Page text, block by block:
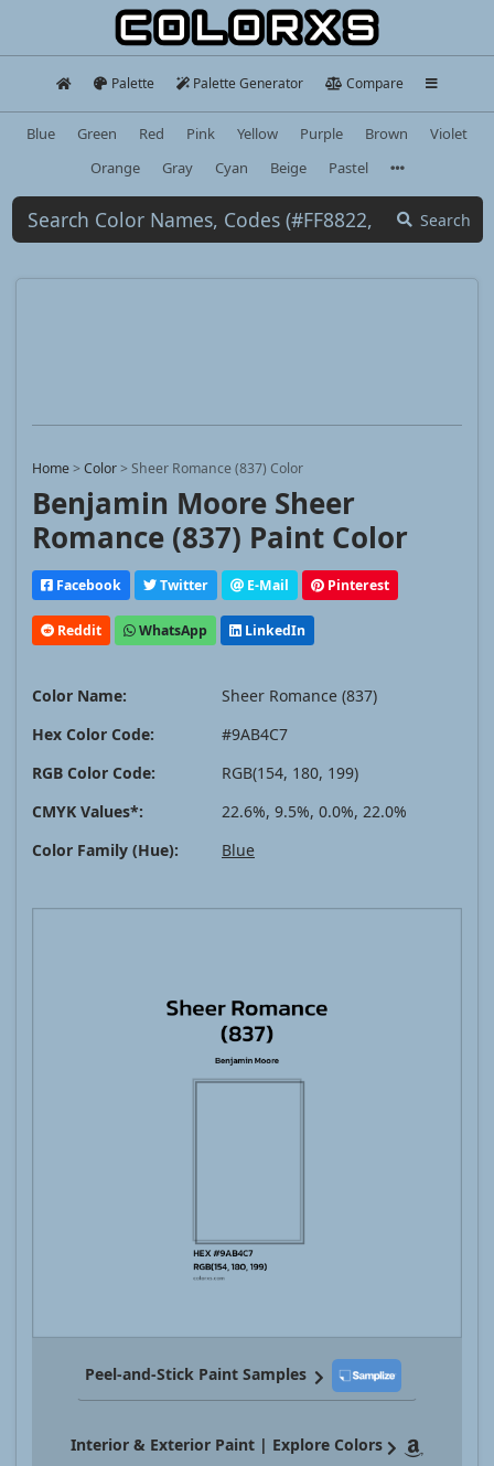
Palette Palette Generator Compare
Blue Green Red Pink Yellow Purple Brown
Violet
Orange
Gray Cyan Beige Pastel
Search
Home>Color>Sheer Romance (837) Color
Benjamin Moore Sheer
Romance (837) Paint Color
Facebook Twitter E-Mail Pinterest
Reddit WhatsApp LinkedIn
Color Name:
Sheer Romance (837)
Hex Color Code:
#9AB4C7
RGB Color Code:
RGB(154, 180, 199)
CMYK Values*:
22.6%, 9.5%, 0.0%, 22.0%
Color Family (Hue):
Blue
Peel-and-Stick Paint Samples
Interior & Exterior Paint | Explore Colors